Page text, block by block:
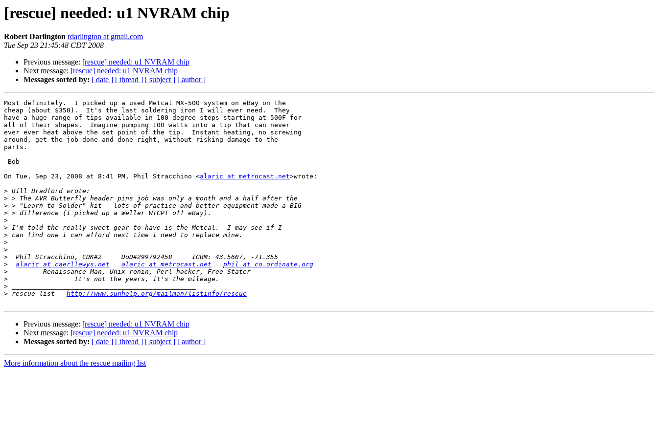
[rescue] needed: u1 NVRAM chip
Robert Darlington rdarlington at gmail.com
Tue Sep 23 21:45:48 CDT 2008
Previous message: [rescue] needed: u1 NVRAM chip
Next message: [rescue] needed: u1 NVRAM chip
Messages sorted by: [ date ] [ thread ] [ subject ] [ author ]
Most definitely.  I picked up a used Metcal MX-500 system on eBay on the
cheap (about $350).  It's the last soldering iron I will ever need.  They
have a huge range of tips available in 100 degree steps starting at 500F for
all of their shapes.  Imagine pumping 100 watts into a tip that can never
ever ever heat above the set point of the tip.  Instant heating, no screwing
around, get the job done and done right, without risking damage to the
parts.
-Bob
On Tue, Sep 23, 2008 at 8:41 PM, Phil Stracchino <alaric at metrocast.net>wrote:
>
>
>
>
>
>
>
>
>
>
>
alaric at caerllewys.net alaric at metrocast.net
phil at co.ordinate.org
>
>
>
> rescue list - http://www.sunhelp.org/mailman/listinfo/rescue
Previous message: [rescue] needed: u1 NVRAM chip
Next message: [rescue] needed: u1 NVRAM chip
Messages sorted by: [ date ] [ thread ] [ subject ] [ author ]
More information about the rescue mailing list